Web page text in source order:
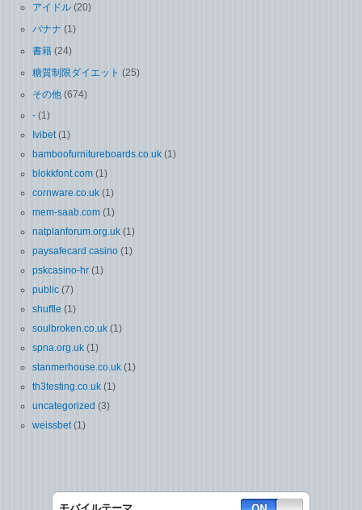
アイドル (20)
バナナ (1)
書籍 (24)
糖質制限ダイエット (25)
その他 (674)
- (1)
Ivibet(1)
bamboofurnitureboards.co.uk (1)
blokkfont.com (1)
cornware.co.uk (1)
mem-saab.com (1)
natplanforum.org.uk (1)
paysafecard casino (1)
pskcasino-hr (1)
public (7)
shuffle (1)
soulbroken.co.uk (1)
spna.org.uk (1)
stanmerhouse.co.uk (1)
th3testing.co.uk (1)
uncategorized (3)
weissbet(1)